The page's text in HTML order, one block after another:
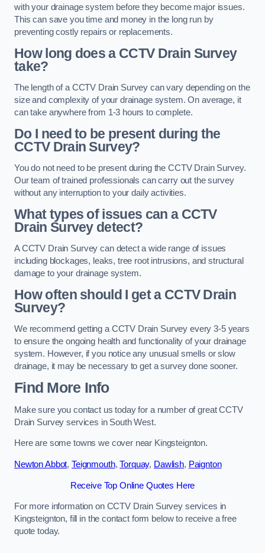
with your drainage system before they become major issues.
This can save you time and money in the long run by
preventing costly repairs or replacements.
How long does a CCTV Drain Survey
take?
The length of a CCTV Drain Survey can vary depending on the
size and complexity of your drainage system. On average, it
can take anywhere from 1-3 hours to complete.
Do I need to be present during the
CCTV Drain Survey?
You do not need to be present during the CCTV Drain Survey.
Our team of trained professionals can carry out the survey
without any interruption to your daily activities.
What types of issues can a CCTV
Drain Survey detect?
A CCTV Drain Survey can detect a wide range of issues
including blockages, leaks, tree root intrusions, and structural
damage to your drainage system.
How often should I get a CCTV Drain
Survey?
We recommend getting a CCTV Drain Survey every 3-5 years
to ensure the ongoing health and functionality of your drainage
system. However, if you notice any unusual smells or slow
drainage, it may be necessary to get a survey done sooner.
Find More Info
Make sure you contact us today for a number of great CCTV
Drain Survey services in South West.
Here are some towns we cover near Kingsteignton.
Newton Abbot, Teignmouth,Torquay, Dawlish, Paignton
Receive Top Online Quotes Here
For more information on CCTV Drain Survey services in
Kingsteignton, fill in the contact form below to receive a free
quote today.